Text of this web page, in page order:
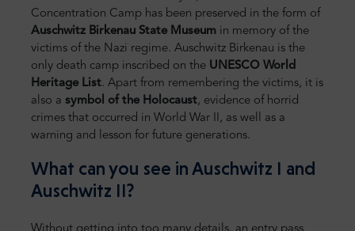
Concentration Camp has been preserved in the form of
Auschwitz Birkenau State Museum in memory of the
victims of the Nazi regime. Auschwitz Birkenau is the
only death camp inscribed on the UNESCO World
Heritage List. Apart from remembering the victims, it is
also a symbol of the Holocaust, evidence of horrid
crimes that occurred in World War II, as well as a
warning and lesson for future generations.
What can you see in Auschwitz I and
Auschwitz II?